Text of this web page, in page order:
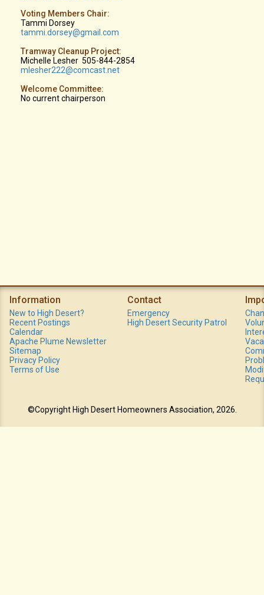
Voting Members Chair:
Tammi Dorsey
tammi.dorsey@gmail.com
Tramway Cleanup Project:
Michelle Lesher 505-844-2854
mlesher222@comcast.net
Welcome Committee:
No current chairperson
Information
New to High Desert?
Recent Postings
Calendar
Apache Plume Newsletter
Sitemap
Privacy Policy
Terms of Use
Contact
Emergency
High Desert Security Patrol
©Copyright High Desert Homeowners Association, 2026.